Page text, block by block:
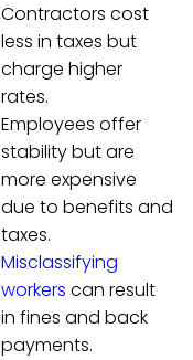
Contractors cost
less in taxes but
charge higher
rates.
Employees offer
stability but are
more expensive
due to benefits and
taxes.
Misclassifying
workers can result
in fines and back
payments.